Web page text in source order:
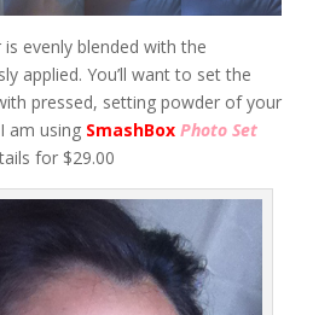
evenly blended with the
applied. You’ll want to set the
pressed, setting powder of your
am using SmashBox Photo Set
for $29.00